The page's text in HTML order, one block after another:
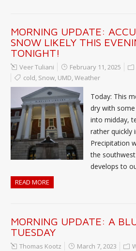
MORNING UPDATE:
SNOW LIKELY THIS
TONIGHT!
Veer Tuliani February 11, 2025
cold, Snow, UMD,Weather
Today: This
dry with
into midday,
rather quickly
Precipitation
the
develops to
READ MORE
MORNING UPDATE: A
TUESDAY
Thomas Kootz March 7, 2023